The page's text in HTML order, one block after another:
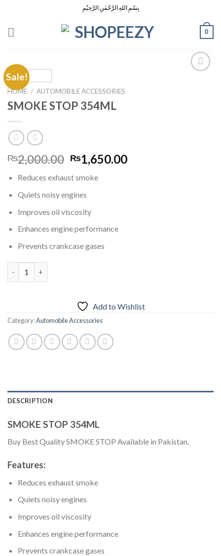
content
بِسْمِ اللهِ الرَّحْمٰنِ الرَّحِيْمِ
0
Sale!
HOME / AUTOMOBILE ACCESSORIES
SMOKE STOP 354ML
₨2,000.00 Original
price
was:
₨2,000.00.
₨1,650.00Current
Reduces exhaust smoke
Quiets noisy engines
Improves oil viscosity
Enhances engine performance
Prevents crankcase gases
Add to Wishlist
Category:Automobile Accessories
DESCRIPTION
SMOKE STOP 354ML
Buy Best Quality SMOKE STOP Available in Pakistan.
Features:
Reduces exhaust smoke
Quiets noisy engines
Improves oil viscosity
Enhances engine performance
Prevents crankcase gases